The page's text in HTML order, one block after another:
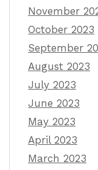
November
October 2023
September
August 2023
July 2023
June 2023
May 2023
April 2023
March 2023